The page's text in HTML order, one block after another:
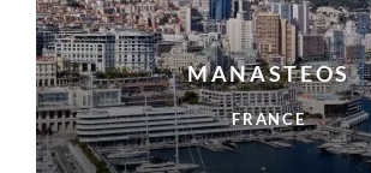
MANASTEOS
FRANCE